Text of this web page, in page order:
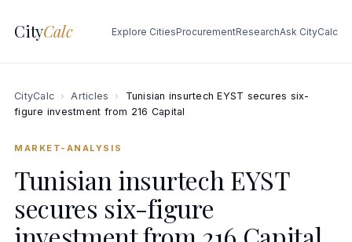
CityCalc Explore CitiesProcurementResearchAsk CityCalc
CityCalc › Articles ›
Tunisian insurtech EYST secures six-
figure investment from 216 Capital
MARKET-ANALYSIS
Tunisian insurtech EYST
secures six-figure